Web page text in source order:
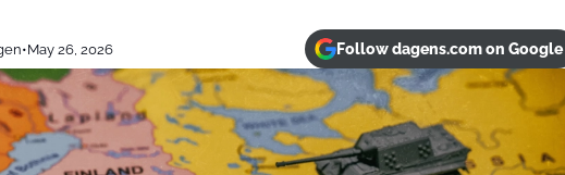
•May 26, 2026 Follow dagens.com on Google